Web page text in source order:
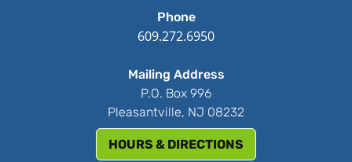
Phone
609.272.6950
Mailing Address
P.O. Box 996
Pleasantville, NJ 08232
HOURS & DIRECTIONS